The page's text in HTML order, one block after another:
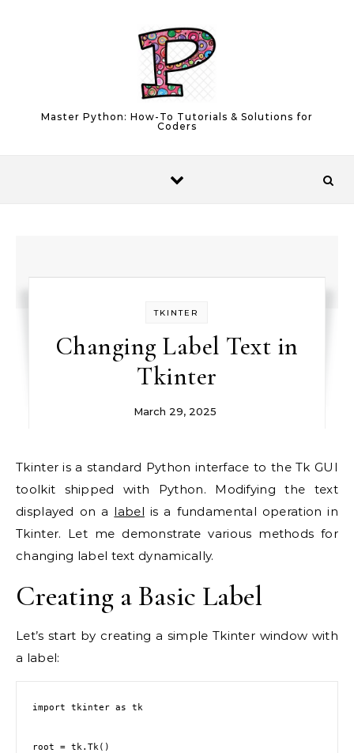
Master Python: How-To Tutorials & Solutions for
Coders
TKINTER
Changing Label Text in
Tkinter
March 29, 2025
Tkinter is a standard Python interface to the Tk GUI
toolkit shipped with Python. Modifying the text
displayed on a label is a fundamental operation in
Tkinter. Let me demonstrate various methods for
changing label text dynamically.
Creating a Basic Label
Let’s start by creating a simple Tkinter window with
a label:
import tkinter as tk
root = tk.Tk()